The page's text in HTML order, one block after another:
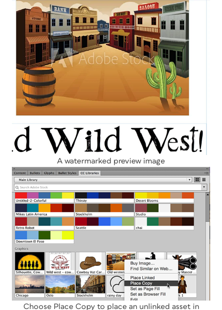
A watermarked preview image
Choose Place Copy to place an unlinked asset in